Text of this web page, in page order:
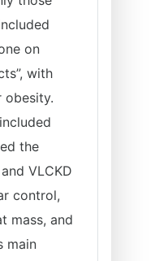
on
with
obesity.
the
VLCKD
control,
mass, and
main